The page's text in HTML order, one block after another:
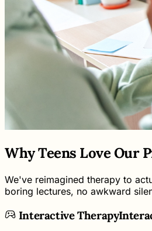
Why Teens Love Our
We've reimagined therapy to
boring lectures, no awkward
Interactive Therapy